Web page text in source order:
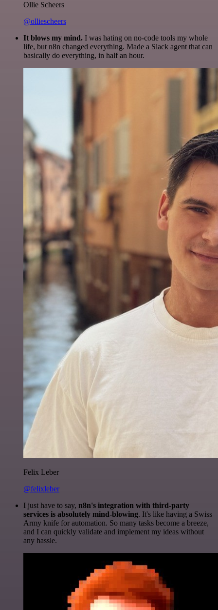
Ollie Scheers
@olliescheers
It blows my mind. I was hating on no-code tools my whole
life, but n8n changed everything. Made a Slack agent that can
basically do everything, in half an hour.
Felix Leber
@felixleber
I just have to say, n8n's integration with third-party
services is absolutely mind-blowing. It's like having a Swiss
Army knife for automation. So many tasks become a breeze,
and I can quickly validate and implement my ideas without
any hassle.